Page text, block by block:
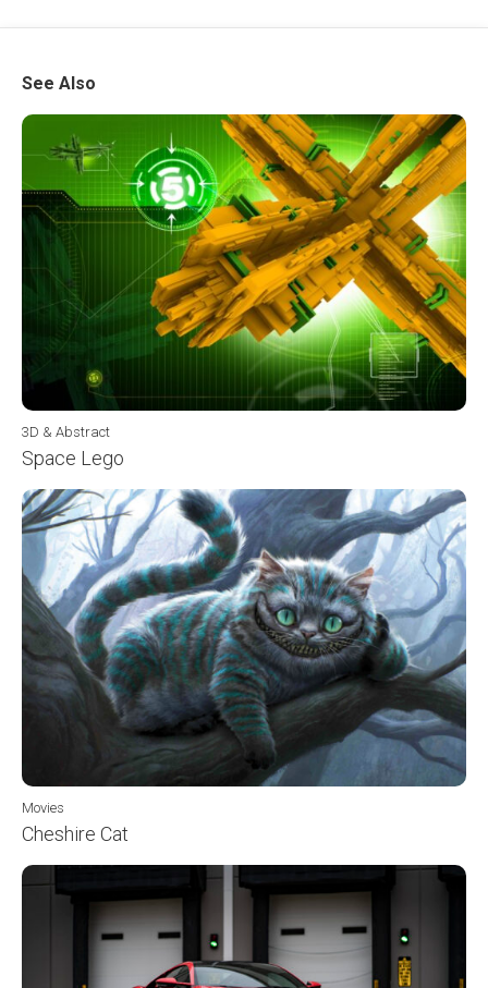
See Also
3D & Abstract
Space Lego
Movies
Cheshire Cat